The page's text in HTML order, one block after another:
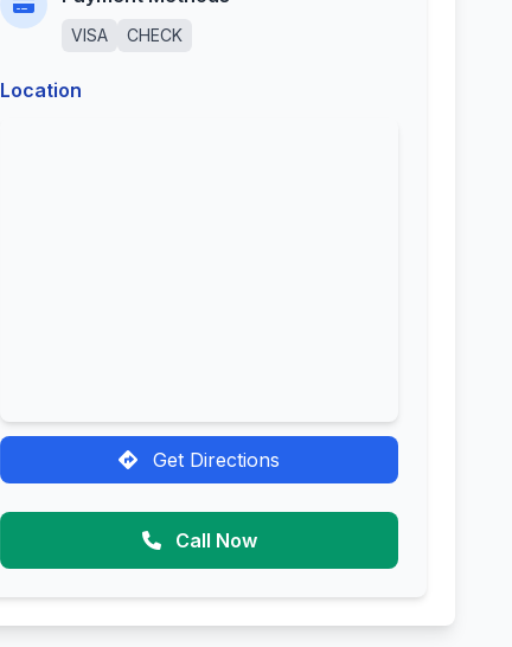
VISA CHECK
Location
Get Directions
Call Now